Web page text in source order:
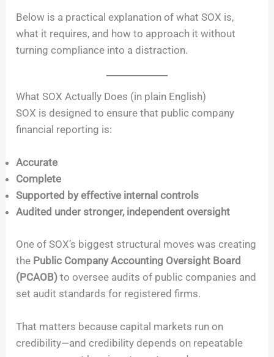
Below is a practical explanation of what SOX is,
what it requires, and how to approach it without
turning compliance into a distraction.
What SOX Actually Does (in plain English)
SOX is designed to ensure that public company
financial reporting is:
Accurate
Complete
Supported by effective internal controls
Audited under stronger, independent oversight
One of SOX’s biggest structural moves was creating
the Public Company Accounting Oversight Board
(PCAOB) to oversee audits of public companies and
set audit standards for registered firms.
That matters because capital markets run on
credibility—and credibility depends on repeatable